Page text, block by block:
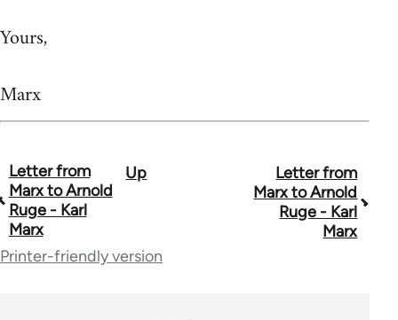
Yours,
Marx
Book
traversal
links
Letter from
Marx to Arnold
Ruge - Karl
Marx
Up
Letter from
Marx to Arnold
Ruge - Karl
Marx
Printer-friendly version